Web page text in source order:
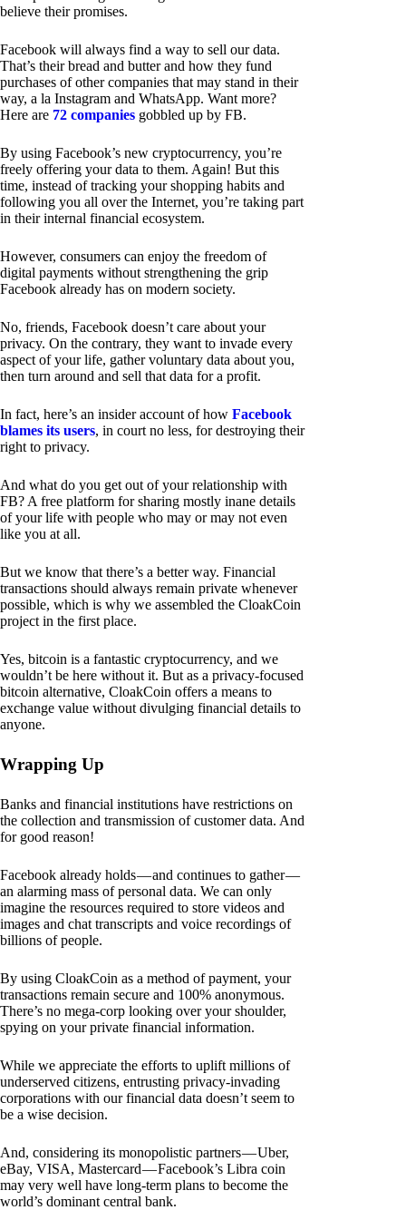
believe their promises.
Facebook will always find a way to sell our data.
That’s their bread and butter and how they fund
purchases of other companies that may stand in their
way, a la Instagram and WhatsApp. Want more?
Here are 72 companies gobbled up by FB.
By using Facebook’s new cryptocurrency, you’re
freely offering your data to them. Again! But this
time, instead of tracking your shopping habits and
following you all over the Internet, you’re taking part
in their internal financial ecosystem.
However, consumers can enjoy the freedom of
digital payments without strengthening the grip
Facebook already has on modern society.
No, friends, Facebook doesn’t care about your
privacy. On the contrary, they want to invade every
aspect of your life, gather voluntary data about you,
then turn around and sell that data for a profit.
In fact, here’s an insider account of how Facebook
blames its users, in court no less, for destroying their
right to privacy.
And what do you get out of your relationship with
FB? A free platform for sharing mostly inane details
of your life with people who may or may not even
like you at all.
But we know that there’s a better way. Financial
transactions should always remain private whenever
possible, which is why we assembled the CloakCoin
project in the first place.
Yes, bitcoin is a fantastic cryptocurrency, and we
wouldn’t be here without it. But as a privacy-focused
bitcoin alternative, CloakCoin offers a means to
exchange value without divulging financial details to
anyone.
Wrapping Up
Banks and financial institutions have restrictions on
the collection and transmission of customer data. And
for good reason!
Facebook already holds — and continues to gather —
an alarming mass of personal data. We can only
imagine the resources required to store videos and
images and chat transcripts and voice recordings of
billions of people.
By using CloakCoin as a method of payment, your
transactions remain secure and 100% anonymous.
There’s no mega-corp looking over your shoulder,
spying on your private financial information.
While we appreciate the efforts to uplift millions of
underserved citizens, entrusting privacy-invading
corporations with our financial data doesn’t seem to
be a wise decision.
And, considering its monopolistic partners — Uber,
eBay, VISA, Mastercard — Facebook’s Libra coin
may very well have long-term plans to become the
world’s dominant central bank.